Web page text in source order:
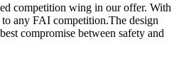
competition wing in our offer. With
any FAI competition.The design
compromise between safety and